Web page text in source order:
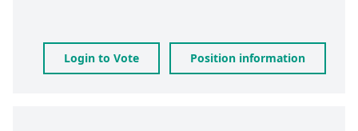
Login to Vote Position information